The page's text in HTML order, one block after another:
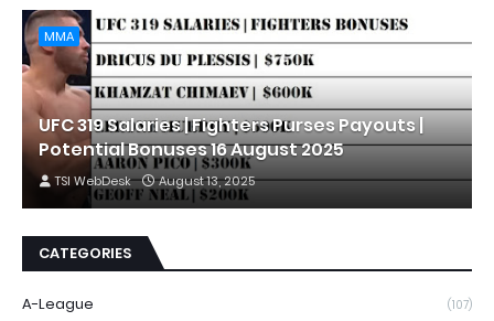
MMA
UFC 319 Salaries | Fighters Purses Payouts |
Potential Bonuses 16 August 2025
TSI WebDesk August 13, 2025
CATEGORIES
A-League (107)